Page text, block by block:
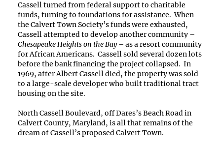
Cassell turned from federal support to charitable
funds, turning to foundations for assistance. When
the Calvert Town Society’s funds were exhausted,
Cassell attempted to develop another community –
Chesapeake Heights on the Bay– as a resort community
for African Americans. Cassell sold several dozen lots
before the bank financing the project collapsed. In
1969, after Albert Cassell died, the property was sold
to a large-scale developer who built traditional tract
housing on the site.
North Cassell Boulevard, off Dares’s Beach Road in
Calvert County, Maryland, is all that remains of the
dream of Cassell’s proposed Calvert Town.